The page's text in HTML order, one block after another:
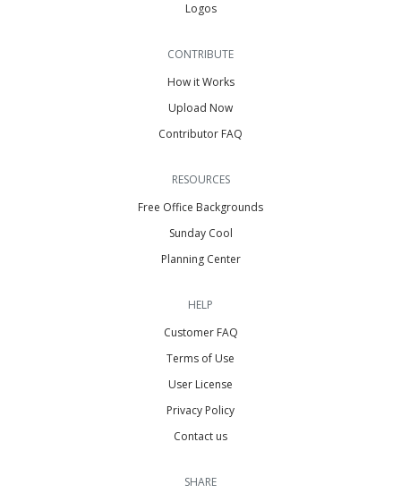
Logos
CONTRIBUTE
How it Works
Upload Now
Contributor FAQ
RESOURCES
Free Office Backgrounds
Sunday Cool
Planning Center
HELP
Customer FAQ
Terms of Use
User License
Privacy Policy
Contact us
SHARE